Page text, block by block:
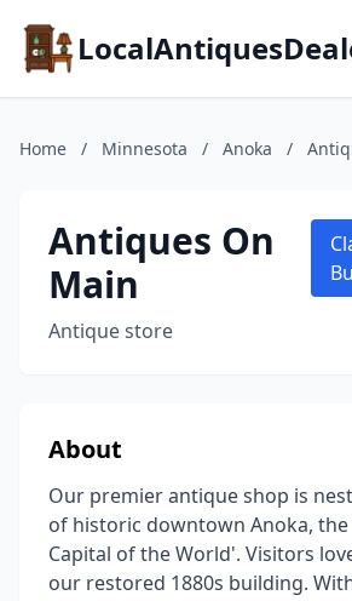
Home / Minnesota / Anoka /
Antiques On
Main
Antique store
About
Our premier antique shop is
of historic downtown Anoka,
Capital of the World'. Visitors
our restored 1880s building.